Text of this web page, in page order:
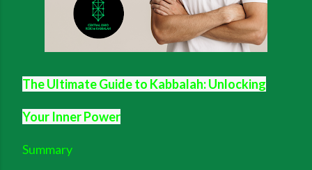
The Ultimate Guide to Kabbalah: Unlocking
Your Inner Power
Summary